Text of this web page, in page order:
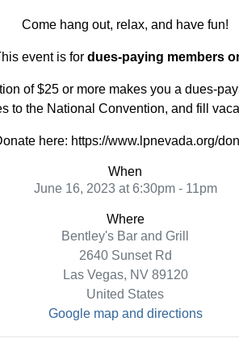
Come hang out, relax, and have fun!
event is for dues-paying members
of $25 or more makes you a dues-
to the National Convention, and fill
here: https://www.lpnevada.org/
When
June 16, 2023 at 6:30pm - 11pm
Where
Bentley's Bar and Grill
2640 Sunset Rd
Las Vegas, NV 89120
United States
Google map and directions